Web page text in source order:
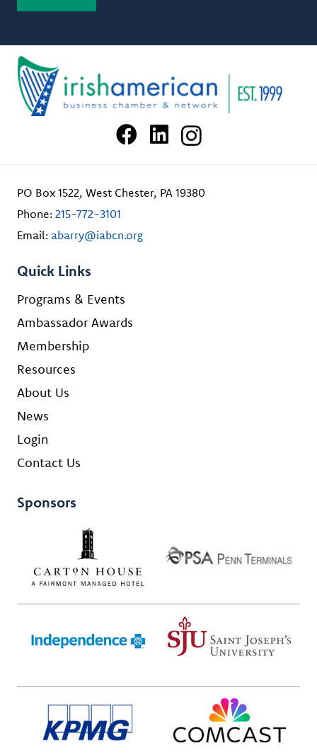
PO Box 1522, West Chester, PA 19380
Phone: 215-772-3101
Email: abarry@iabcn.org
Quick Links
Programs & Events
Ambassador Awards
Membership
Resources
About Us
News
Login
Contact Us
Sponsors